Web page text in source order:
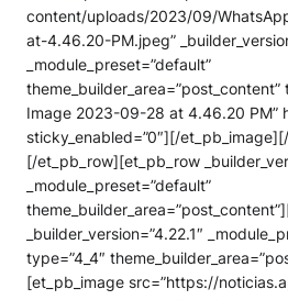
content/uploads/2023/09/
at-4.46.20-PM.jpeg”
_module_preset=”default”
Image 2023-09-28 at 4.46.20 PM”
sticky_enabled=”0″][/
[/et_pb_row][et_pb_row
_module_preset=”default”
_builder_version=”4.22.1″
type=”4_4″
[et_pb_image src=”https://